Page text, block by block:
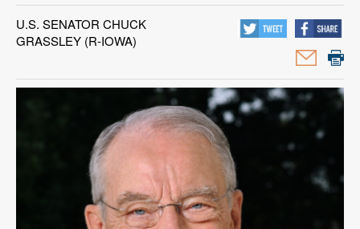
Obituaries
Us
U.S. SENATOR CHUCK
GRASSLEY (R-IOWA)